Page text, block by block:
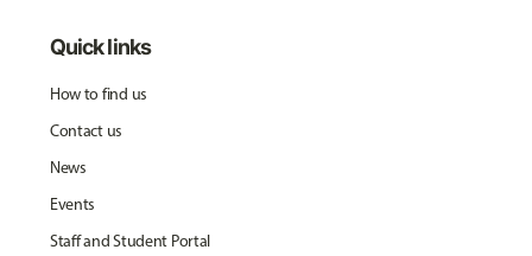
Quick links
How to find us
Contact us
News
Events
Staff and Student Portal